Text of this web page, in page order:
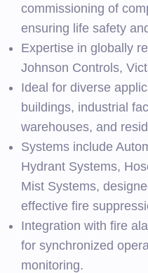
commissioning of
ensuring life safety
Expertise in globally
Johnson Controls,
Ideal for diverse
buildings, industrial
warehouses, and
Systems include
Hydrant Systems,
Mist Systems,
effective fire
Integration with fire
for synchronized
monitoring.